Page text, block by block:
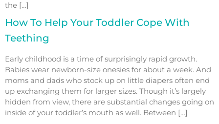
the […]
How To Help Your Toddler Cope With
Teething
Early childhood is a time of surprisingly rapid growth.
Babies wear newborn-size onesies for about a week. And
moms and dads who stock up on little diapers often end
up exchanging them for larger sizes. Though it’s largely
hidden from view, there are substantial changes going on
inside of your toddler’s mouth as well. Between […]